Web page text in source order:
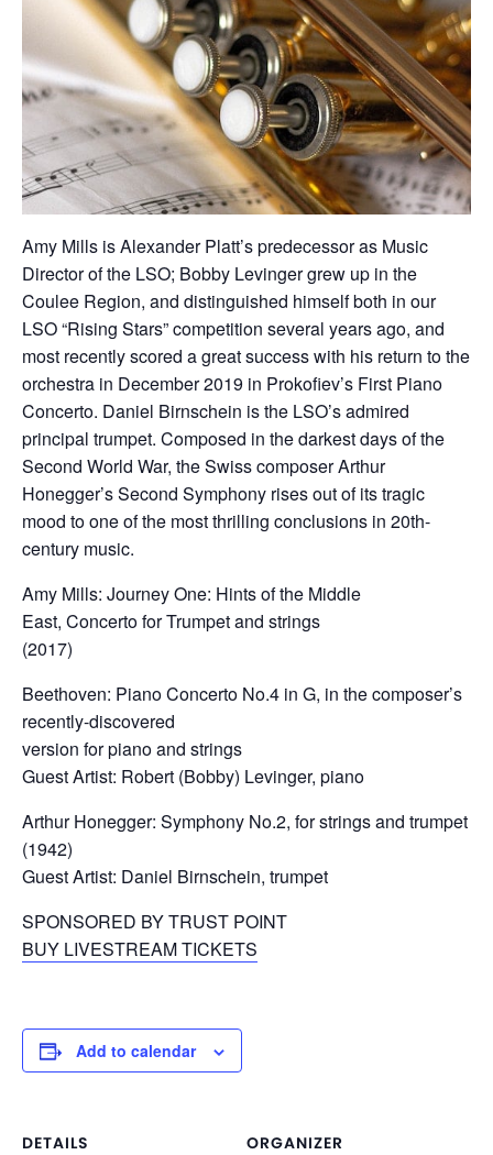
Amy Mills is Alexander Platt’s predecessor as Music
Director of the LSO; Bobby Levinger grew up in the
Coulee Region, and distinguished himself both in our
LSO “Rising Stars” competition several years ago, and
most recently scored a great success with his return to the
orchestra in December 2019 in Prokofiev’s First Piano
Concerto. Daniel Birnschein is the LSO’s admired
principal trumpet. Composed in the darkest days of the
Second World War, the Swiss composer Arthur
Honegger’s Second Symphony rises out of its tragic
mood to one of the most thrilling conclusions in 20th-
century music.
Amy Mills: Journey One: Hints of the Middle
East, Concerto for Trumpet and strings
(2017)
Beethoven: Piano Concerto No.4 in G, in the composer’s
recently-discovered
version for piano and strings
Guest Artist: Robert (Bobby) Levinger, piano
Arthur Honegger: Symphony No.2, for strings and trumpet
(1942)
Guest Artist: Daniel Birnschein, trumpet
SPONSORED BY TRUST POINT
BUY LIVESTREAM TICKETS
Add to calendar
DETAILS
ORGANIZER